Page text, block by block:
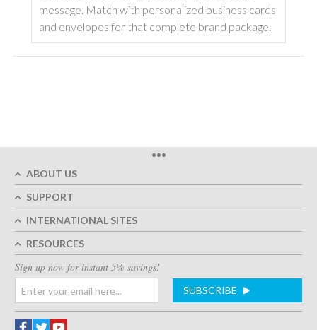
message. Match with personalized business cards
and envelopes for that complete brand package.
•••
ABOUT US
SUPPORT
INTERNATIONAL SITES
RESOURCES
Sign up now for instant 5% savings!
SUBSCRIBE